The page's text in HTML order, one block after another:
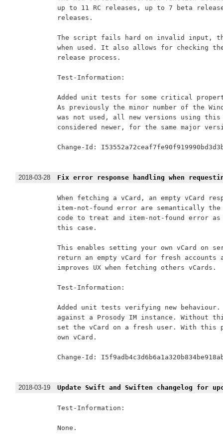
up to 11 RC releases, up to 7 beta
releases.
The script fails hard on invalid input,
when used. It also allows for checking
release process.
Test-Information:
Added unit tests for some critical
As previously the minor number of the
was not used, all new versions using this
considered newer, for the same major
Change-Id:
2018-03-28 Fix error response handling when
When fetching a vCard, an empty vCard
item-not-found error are semantically the
code to treat and item-not-found error as
this case.
This enables setting your own vCard on
return an empty vCard for fresh accounts
improves UX when fetching others vCards.
Test-Information:
Added unit tests verifying new
against a Prosody IM instance. Without
set the vCard on a fresh user. With this
own vCard.
Change-Id:
2018-03-19 Update Swift and Swiften changelog for
Test-Information:
None.